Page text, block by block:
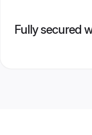
Fully secured